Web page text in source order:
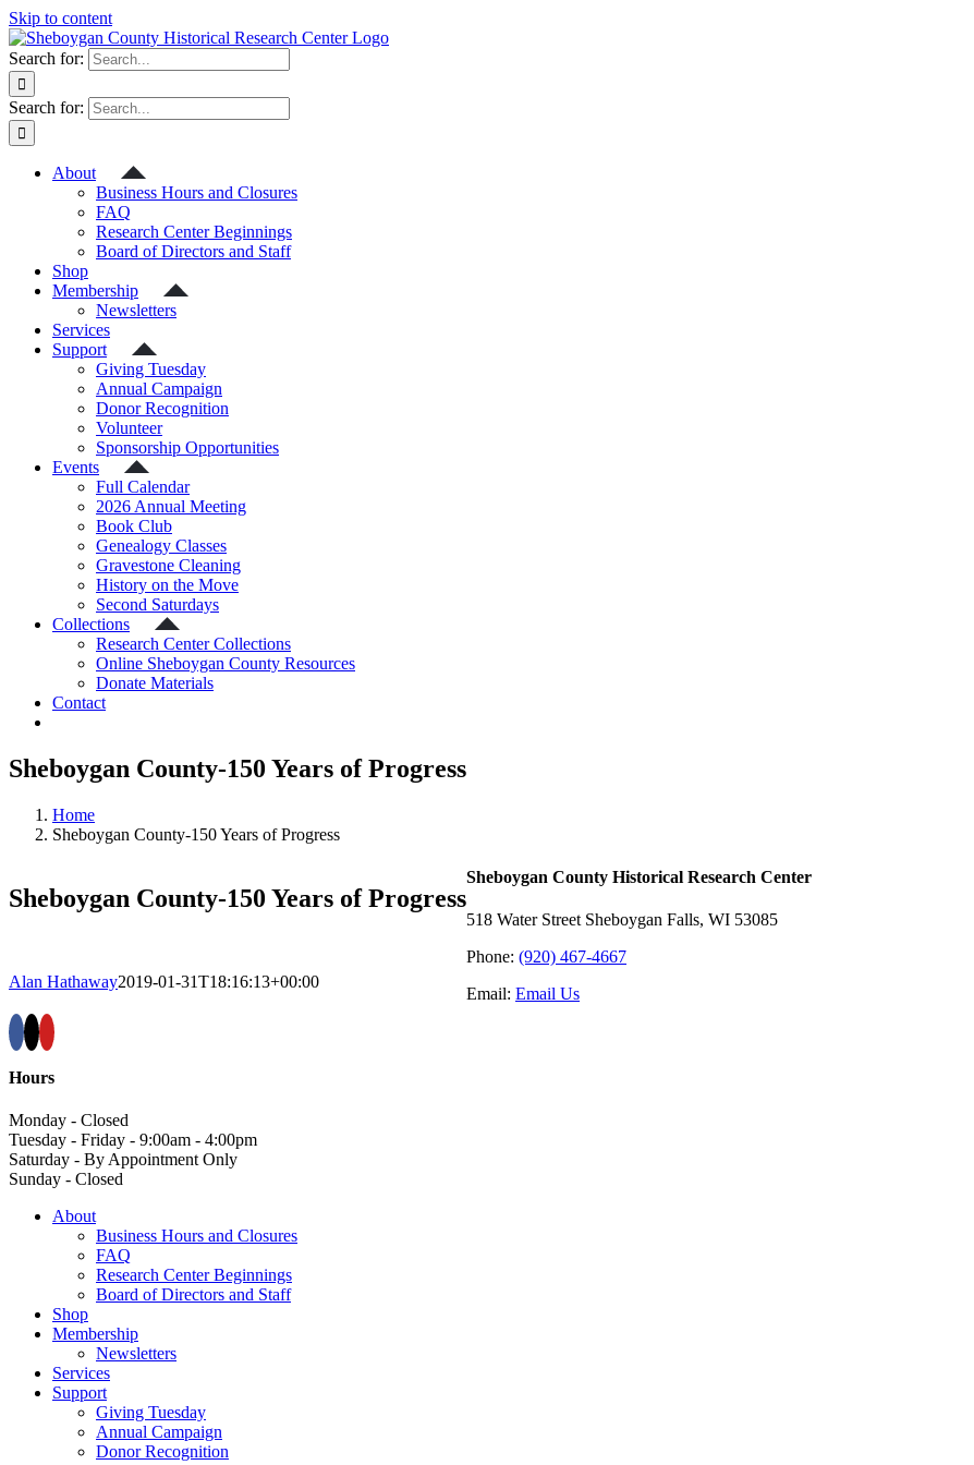
Skip to content
Search for:
Search for:
About
Business Hours and Closures
FAQ
Research Center Beginnings
Board of Directors and Staff
Shop
Membership
Newsletters
Services
Support
Giving Tuesday
Annual Campaign
Donor Recognition
Volunteer
Sponsorship Opportunities
Events
Full Calendar
2026 Annual Meeting
Book Club
Genealogy Classes
Gravestone Cleaning
History on the Move
Second Saturdays
Collections
Research Center Collections
Online Sheboygan County Resources
Donate Materials
Contact
Sheboygan County-150 Years of Progress
Home
Sheboygan County-150 Years of Progress
Sheboygan County-150 Years of Progress
Alan Hathaway2019-01-31T18:16:13+00:00
Sheboygan County Historical ​Research Center
518 Water Street Sheboygan Falls, WI 53085
Phone: (920) 467-4667
Email: Email Us
Hours
Monday - Closed
Tuesday - Friday - 9:00am - 4:00pm
Saturday - By Appointment Only
Sunday - Closed
About
Business Hours and Closures
FAQ
Research Center Beginnings
Board of Directors and Staff
Shop
Membership
Newsletters
Services
Support
Giving Tuesday
Annual Campaign
Donor Recognition